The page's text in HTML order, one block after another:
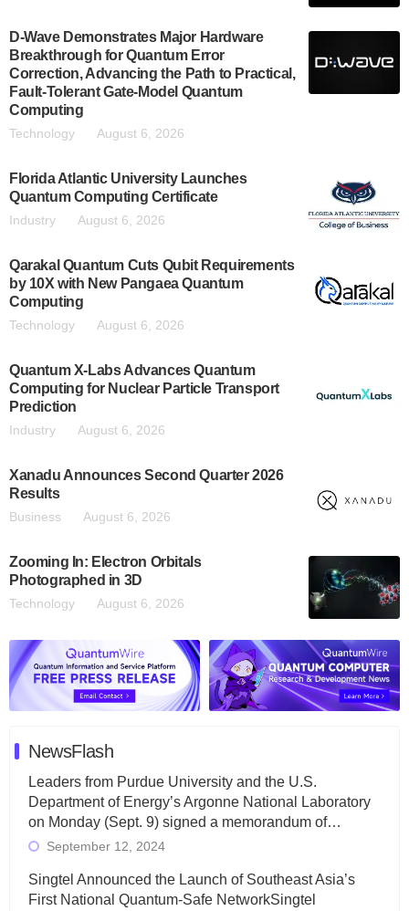
D-Wave Demonstrates Major Hardware
Breakthrough for Quantum Error
Correction, Advancing the Path to Practical,
Fault-Tolerant Gate-Model Quantum
Computing
Technology August 6, 2026
Florida Atlantic University Launches
Quantum Computing Certificate
Industry August 6, 2026
Qarakal Quantum Cuts Qubit Requirements
by 10X with New Pangaea Quantum
Computing
Technology August 6, 2026
Quantum X-Labs Advances Quantum
Computing for Nuclear Particle Transport
Prediction
Industry August 6, 2026
Xanadu Announces Second Quarter 2026
Results
Business August 6, 2026
Zooming In: Electron Orbitals
Photographed in 3D
Technology August 6, 2026
NewsFlash
Leaders from Purdue University and the U.S.
Department of Energy’s Argonne National Laboratory
on Monday (Sept. 9) signed a memorandum of…
September 12, 2024
Singtel Announced the Launch of Southeast Asia’s
First National Quantum-Safe NetworkSingtel